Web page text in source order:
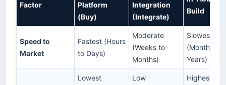
Factor
Platform
(Buy)
Integration
(Integrate)
Build
Speed to
Market
Fastest (Hours
to Days)
Moderate
(Weeks to
Months)
Slowest
(Months to
Years)
Lowest
Low
Highest